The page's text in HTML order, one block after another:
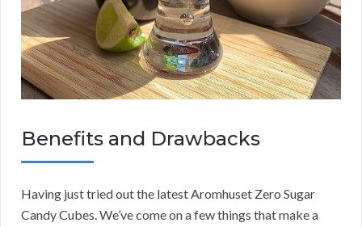
Benefits and Drawbacks
Having just tried out the latest Aromhuset Zero Sugar
Candy Cubes. We’ve come on a few things that make a